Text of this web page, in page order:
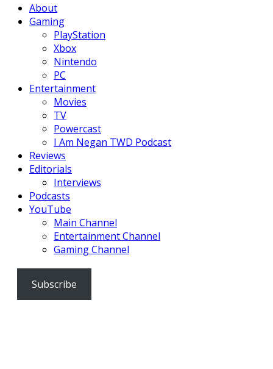
About
Gaming
PlayStation
Xbox
Nintendo
PC
Entertainment
Movies
TV
Powercast
I Am Negan TWD Podcast
Reviews
Editorials
Interviews
Podcasts
YouTube
Main Channel
Entertainment Channel
Gaming Channel
Subscribe